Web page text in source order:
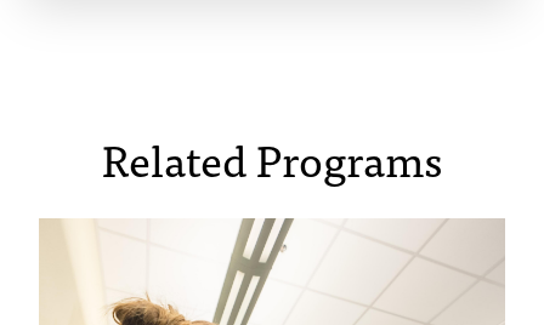
Related Programs